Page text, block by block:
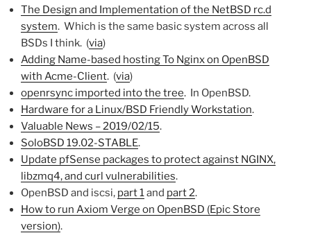
The Design and Implementation of the NetBSD rc.d
system. Which is the same basic system across all
BSDs I think. (via)
Adding Name-based hosting To Nginx on OpenBSD
with Acme-Client. (via)
openrsync imported into the tree. In OpenBSD.
Hardware for a Linux/BSD Friendly Workstation.
Valuable News – 2019/02/15.
SoloBSD 19.02-STABLE.
Update pfSense packages to protect against NGINX,
libzmq4, and curl vulnerabilities.
OpenBSD and iscsi, part 1and part 2.
How to run Axiom Verge on OpenBSD (Epic Store
version).